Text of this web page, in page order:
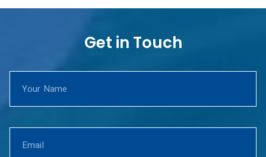
Get in Touch